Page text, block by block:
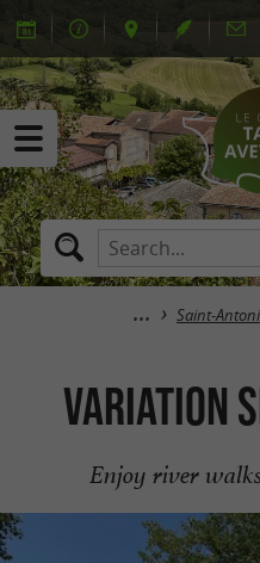
Saint-
Variation
Enjoy river